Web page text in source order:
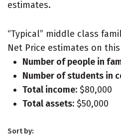
estimates.
“Typical” middle class
Net Price estimates on
Number of people in
Number of students in
Total income: $80,000
Total assets: $50,000
Sort by: